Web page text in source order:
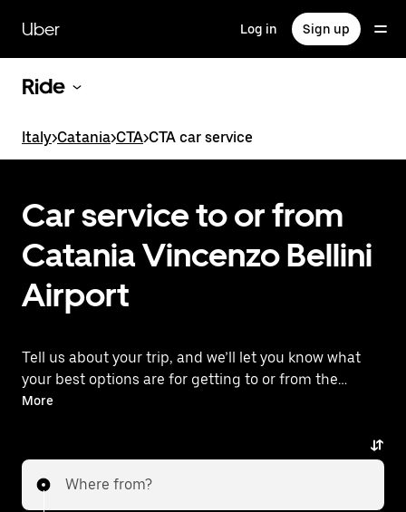
main
content
Uber Log in Sign up
Ride
Italy>Catania>CTA>CTA car service
Car service to or from
Catania Vincenzo Bellini
Airport
Tell us about your trip, and we’ll let you know what
your best options are for getting to or from the
airport. You'll see upfront prices without
More
Where from?